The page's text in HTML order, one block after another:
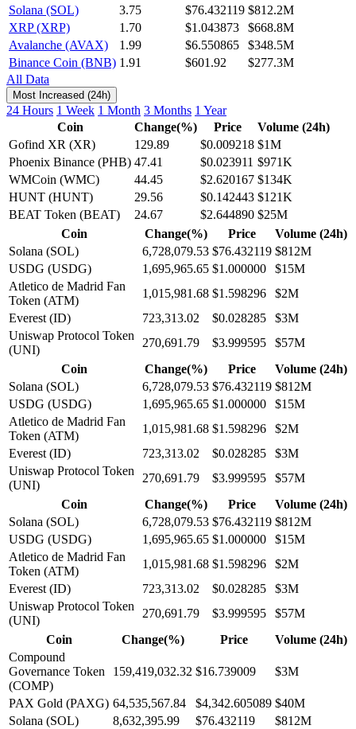
Solana (SOL) 3.75 $76.432119 $812.2M
XRP (XRP)
1.70 $1.043873
$668.8M
Avalanche (AVAX)
1.99 $6.550865
$348.5M
Binance Coin (BNB) 1.91 $601.92
$277.3M
All Data
Most Increased (24h)
24 Hours 1 Week 1 Month 3 Months 1 Year
Coin
Change(%) Price
Volume (24h)
Gofind XR (XR)
129.89 $0.009218 $1M
Phoenix Binance (PHB) 47.41 $0.023911 $971K
WMCoin (WMC)
44.45 $2.620167 $134K
HUNT (HUNT)
29.56 $0.142443 $121K
BEAT Token (BEAT)
24.67 $2.644890 $25M
Coin
Change(%) Price
Volume (24h)
Solana (SOL)
6,728,079.53 $76.432119 $812M
USDG (USDG)
1,695,965.65 $1.000000
$15M
Atletico de Madrid Fan
Token (ATM)
1,015,981.68 $1.598296
$2M
Everest (ID)
723,313.02 $0.028285
$3M
Uniswap Protocol Token
(UNI)
270,691.79 $3.999595
$57M
Coin
Change(%) Price
Volume (24h)
Solana (SOL)
6,728,079.53 $76.432119 $812M
USDG (USDG)
1,695,965.65 $1.000000
$15M
Atletico de Madrid Fan
Token (ATM)
1,015,981.68 $1.598296
$2M
Everest (ID)
723,313.02 $0.028285
$3M
Uniswap Protocol Token
(UNI)
270,691.79 $3.999595
$57M
Coin
Change(%) Price
Volume (24h)
Solana (SOL)
6,728,079.53 $76.432119 $812M
USDG (USDG)
1,695,965.65 $1.000000
$15M
Atletico de Madrid Fan
Token (ATM)
1,015,981.68 $1.598296
$2M
Everest (ID)
723,313.02 $0.028285
$3M
Uniswap Protocol Token
(UNI)
270,691.79 $3.999595
$57M
Coin
Change(%) Price
Volume (24h)
Compound
Governance Token
(COMP)
159,419,032.32 $16.739009 $3M
PAX Gold (PAXG) 64,535,567.84 $4,342.605089 $40M
Solana (SOL)
8,632,395.99 $76.432119
$812M